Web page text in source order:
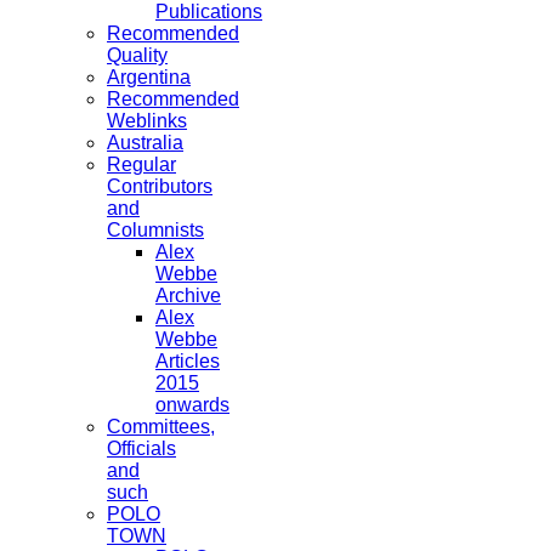
Publications
Recommended
Quality
Argentina
Recommended
Weblinks
Australia
Regular
Contributors
and
Columnists
Alex
Webbe
Archive
Alex
Webbe
Articles
2015
onwards
Committees,
Officials
and
such
POLO
TOWN